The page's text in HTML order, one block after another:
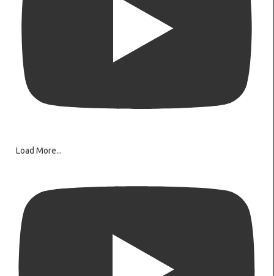
Load More...